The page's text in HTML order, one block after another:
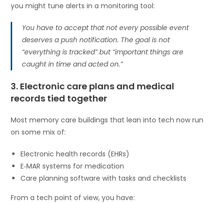
you might tune alerts in a monitoring tool:
You have to accept that not every possible event
deserves a push notification. The goal is not
“everything is tracked” but “important things are
caught in time and acted on.”
3. Electronic care plans and medical
records tied together
Most memory care buildings that lean into tech now run
on some mix of:
Electronic health records (EHRs)
E‑MAR systems for medication
Care planning software with tasks and checklists
From a tech point of view, you have: